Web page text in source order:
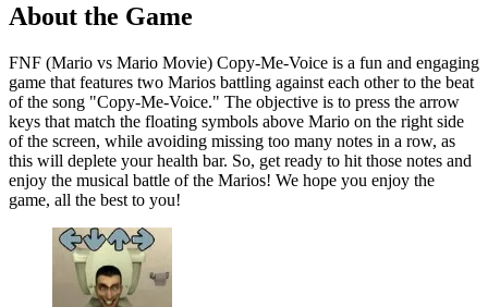
About the Game
FNF (Mario vs Mario Movie) Copy-Me-Voice is a fun and engaging
game that features two Marios battling against each other to the beat
of the song "Copy-Me-Voice." The objective is to press the arrow
keys that match the floating symbols above Mario on the right side
of the screen, while avoiding missing too many notes in a row, as
this will deplete your health bar. So, get ready to hit those notes and
enjoy the musical battle of the Marios! We hope you enjoy the
game, all the best to you!